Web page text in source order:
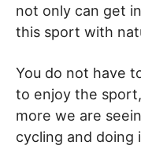
not only can get
this sport with
You do not have
to enjoy the
more we are
cycling and doing